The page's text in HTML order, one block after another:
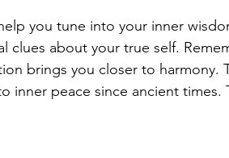
you tune into your inner
clues about your true self.
brings you closer to harmony.
inner peace since ancient times.